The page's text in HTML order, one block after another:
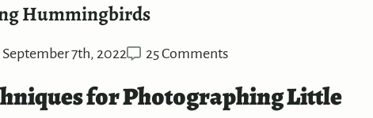
Hummingbirds
September 7th, 2022 25 Comments
for Photographing Little